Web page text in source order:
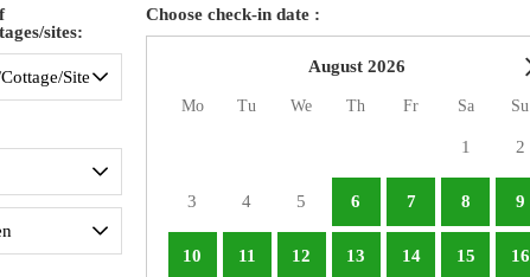
sites:
Choose check-in date :
August 2026
Mo Tu We Th Fr Sa Su
1 2
3 4 5 6 7 8 9
10 11 12 13 14 15 16